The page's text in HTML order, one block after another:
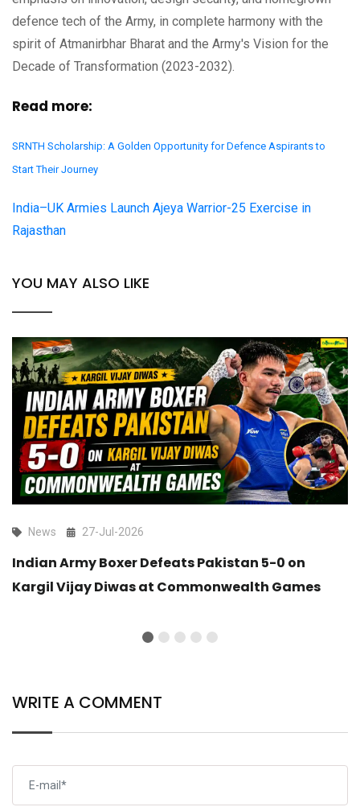
defence tech of the Army, in complete harmony with the
spirit of Atmanirbhar Bharat and the Army's Vision for the
Decade of Transformation (2023-2032).
Read more:
SRNTH Scholarship: A Golden Opportunity for Defence Aspirants to
Start Their Journey
India–UK Armies Launch Ajeya Warrior-25 Exercise in
Rajasthan
YOU MAY ALSO LIKE
News 27-Jul-2026
Indian Army Boxer Defeats Pakistan 5-0 on
Kargil Vijay Diwas at Commonwealth Games
WRITE A COMMENT